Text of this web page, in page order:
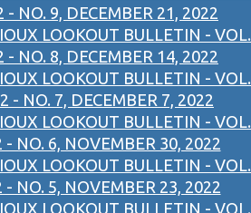
- NO. 9, DECEMBER 21, 2022
LOOKOUT BULLETIN - VOL.
- NO. 8, DECEMBER 14, 2022
LOOKOUT BULLETIN - VOL.
- NO. 7, DECEMBER 7, 2022
LOOKOUT BULLETIN - VOL.
- NO. 6, NOVEMBER 30, 2022
LOOKOUT BULLETIN - VOL.
- NO. 5, NOVEMBER 23, 2022
LOOKOUT BULLETIN - VOL.